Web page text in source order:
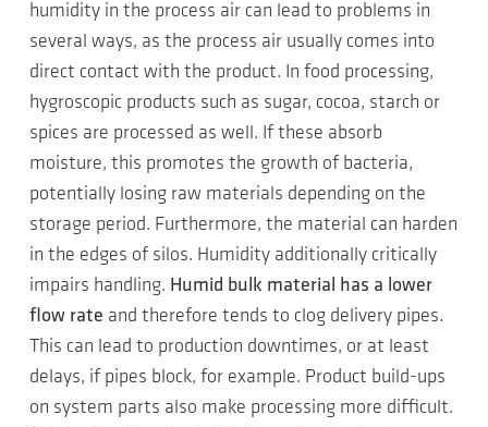
humidity in the process air can lead to problems in
several ways, as the process air usually comes into
direct contact with the product. In food processing,
hygroscopic products such as sugar, cocoa, starch or
spices are processed as well. If these absorb
moisture, this promotes the growth of bacteria,
potentially losing raw materials depending on the
storage period. Furthermore, the material can harden
in the edges of silos. Humidity additionally critically
impairs handling. Humid bulk material has a lower
flow rate and therefore tends to clog delivery pipes.
This can lead to production downtimes, or at least
delays, if pipes block, for example. Product build-ups
on system parts also make processing more difficult.